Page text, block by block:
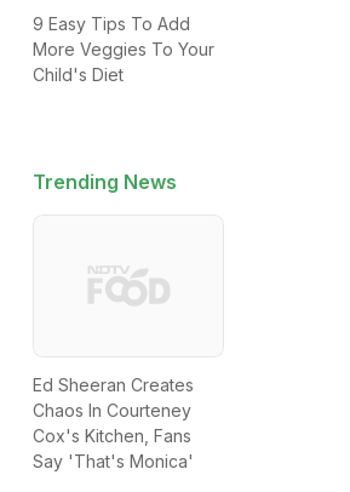
9 Easy Tips To Add
More Veggies To Your
Child's Diet
Trending News
Ed Sheeran Creates
Chaos In Courteney
Cox's Kitchen, Fans
Say 'That's Monica'